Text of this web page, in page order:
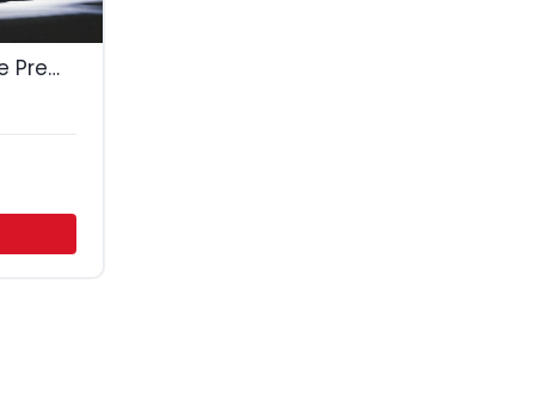
2018 Cadillac Escalade Premium Luxury